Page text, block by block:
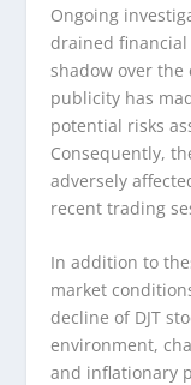
Ongoing
drained financial
shadow over the
publicity has
potential risks
Consequently,
adversely
recent trading
In addition to
market
decline of DJT
environment,
and inflationary